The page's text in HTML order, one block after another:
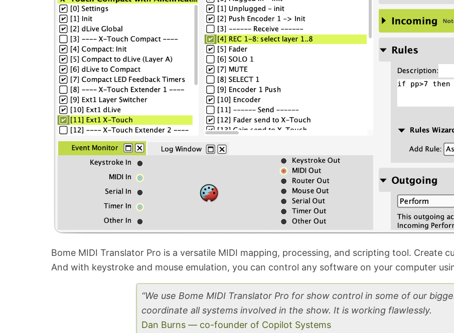
Bome MIDI Translator Pro is a versatile MIDI mapping, processing, and scripting tool. Create
And with keystroke and mouse emulation, you can control any software on your computer
“We use Bome MIDI Translator Pro for show control in some of our
coordinate all systems involved in the show. It is working flawlessly.
Dan Burns — co-founder of Copilot Systems